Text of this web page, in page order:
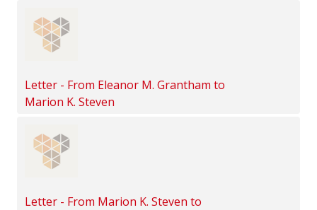
Letter - From Eleanor M. Grantham to
Marion K. Steven
Letter - From Marion K. Steven to